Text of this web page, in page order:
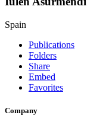
Spain
Publications
Folders
Share
Embed
Favorites
Company